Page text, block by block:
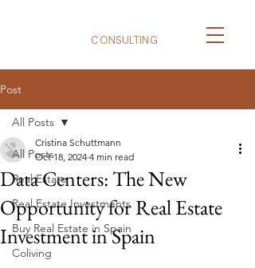
CONSULTING
Post
All Posts
Real Estate
Real Estate Investments
Buy Real Estate in Spain
Coliving
All Posts
Data Centers: The New
Opportunity for Real Estate
Investment in Spain
Cristina Schuttmann
Oct 18, 2024 4 min read